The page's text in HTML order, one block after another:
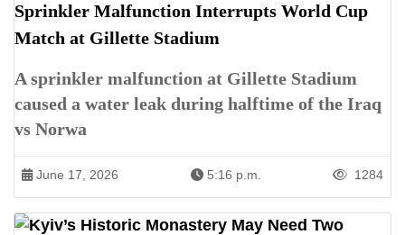
Sprinkler Malfunction Interrupts World Cup
Match at Gillette Stadium
A sprinkler malfunction at Gillette Stadium
caused a water leak during halftime of the Iraq
vs Norwa
June 17, 2026 5:16 p.m. 1284